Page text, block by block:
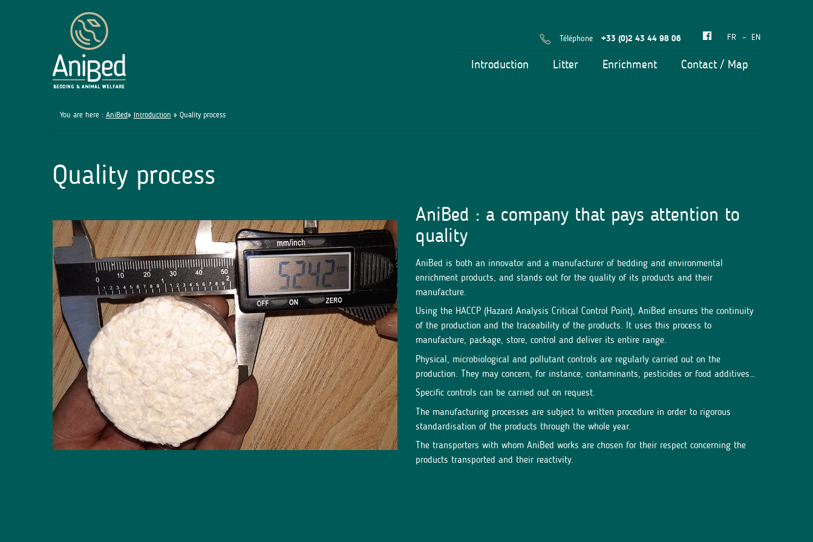
Téléphone +33 (0)2 43 44 98 06 FR EN
Introduction Litter Enrichment Contact / Map
You are here : AniBed» Introduction » Quality process
Quality process
AniBed : a company that pays attention to
quality
AniBed is both an innovator and a manufacturer of bedding and environmental
enrichment products, and stands out for the quality of its products and their
manufacture.
Using the HACCP (Hazard Analysis Critical Control Point), AniBed ensures the continuity
of the production and the traceability of the products. It uses this process to
manufacture, package, store, control and deliver its entire range.
Physical, microbiological and pollutant controls are regularly carried out on the
production. They may concern, for instance, contaminants, pesticides or food additives…
Specific controls can be carried out on request.
The manufacturing processes are subject to written procedure in order to rigorous
standardisation of the products through the whole year.
The transporters with whom AniBed works are chosen for their respect concerning the
products transported and their reactivity.